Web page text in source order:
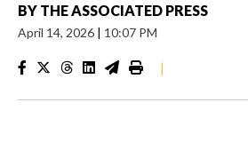
BY THE ASSOCIATED PRESS
April 14, 2026 | 10:07 PM
|